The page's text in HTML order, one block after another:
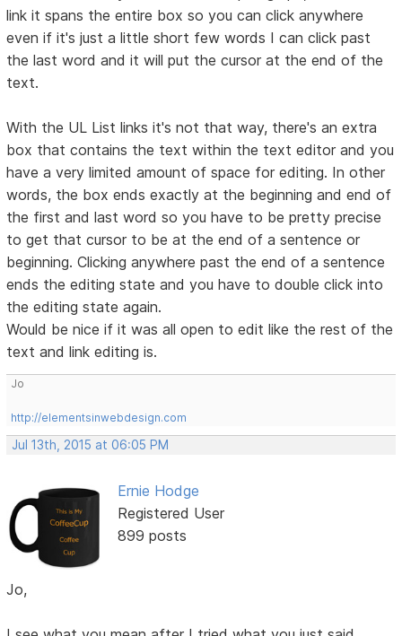
link it spans the entire box so you can click anywhere
even if it's just a little short few words I can click past
the last word and it will put the cursor at the end of the
text.
With the UL List links it's not that way, there's an extra
box that contains the text within the text editor and you
have a very limited amount of space for editing. In other
words, the box ends exactly at the beginning and end of
the first and last word so you have to be pretty precise
to get that cursor to be at the end of a sentence or
beginning. Clicking anywhere past the end of a sentence
ends the editing state and you have to double click into
the editing state again.
Would be nice if it was all open to edit like the rest of the
text and link editing is.
Jo
http://elementsinwebdesign.com
Jul 13th, 2015 at 06:05 PM
Ernie Hodge
Registered User
899 posts
Jo,